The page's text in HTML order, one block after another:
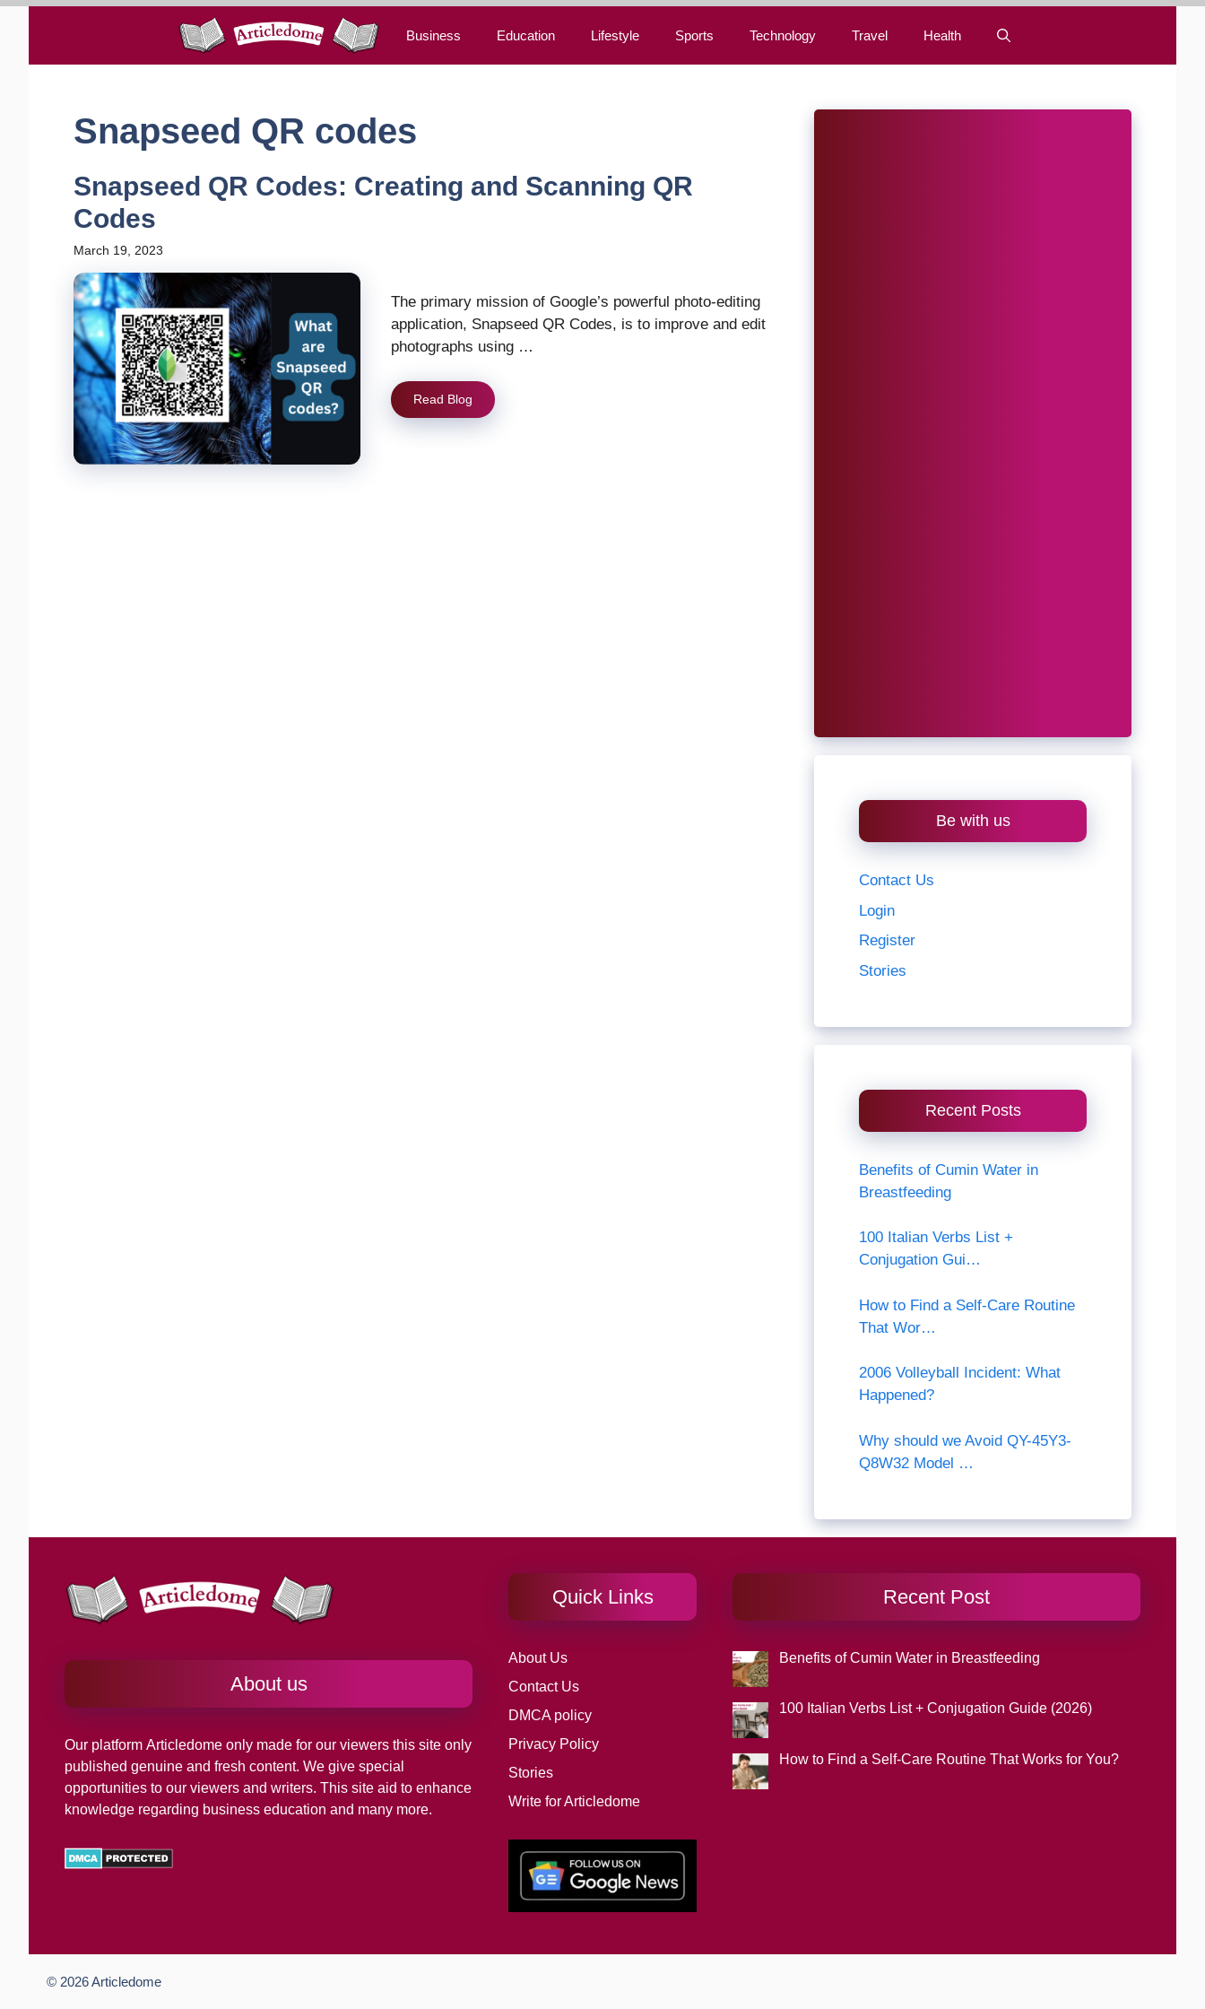
content
Business Education Lifestyle Sports Technology Travel Health
Snapseed QR codes
Snapseed QR Codes: Creating and Scanning QR
Codes
March 19, 2023
The primary mission of Google’s powerful photo-editing
application, Snapseed QR Codes, is to improve and edit
photographs using …
Read Blog
Be with us
Contact Us
Login
Register
Stories
Recent Posts
Benefits of Cumin Water in
Breastfeeding
100 Italian Verbs List +
Conjugation Gui…
How to Find a Self-Care Routine
That Wor…
2006 Volleyball Incident: What
Happened?
Why should we Avoid QY-45Y3-
Q8W32 Model …
About us
Our platform Articledome only made for our viewers this site only
published genuine and fresh content. We give special
opportunities to our viewers and writers. This site aid to enhance
knowledge regarding business education and many more.
Quick Links
About Us
Contact Us
DMCA policy
Privacy Policy
Stories
Write for Articledome
Recent Post
Benefits of Cumin Water in Breastfeeding
100 Italian Verbs List + Conjugation Guide (2026)
How to Find a Self-Care Routine That Works for You?
© 2026Articledome